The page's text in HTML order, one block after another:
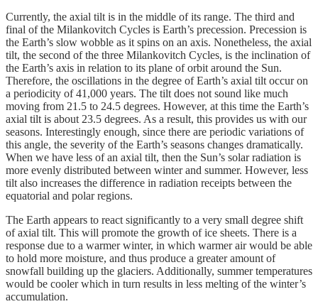
Currently, the axial tilt is in the middle of its range. The third and
final of the Milankovitch Cycles is Earth’s precession. Precession is
the Earth’s slow wobble as it spins on an axis. Nonetheless, the axial
tilt, the second of the three Milankovitch Cycles, is the inclination of
the Earth’s axis in relation to its plane of orbit around the Sun.
Therefore, the oscillations in the degree of Earth’s axial tilt occur on
a periodicity of 41,000 years. The tilt does not sound like much
moving from 21.5 to 24.5 degrees. However, at this time the Earth’s
axial tilt is about 23.5 degrees. As a result, this provides us with our
seasons. Interestingly enough, since there are periodic variations of
this angle, the severity of the Earth’s seasons changes dramatically.
When we have less of an axial tilt, then the Sun’s solar radiation is
more evenly distributed between winter and summer. However, less
tilt also increases the difference in radiation receipts between the
equatorial and polar regions.
The Earth appears to react significantly to a very small degree shift
of axial tilt. This will promote the growth of ice sheets. There is a
response due to a warmer winter, in which warmer air would be able
to hold more moisture, and thus produce a greater amount of
snowfall building up the glaciers. Additionally, summer temperatures
would be cooler which in turn results in less melting of the winter’s
accumulation.